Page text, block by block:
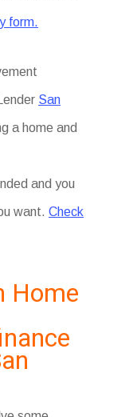
form.
San
a home and
and you
want.Check
Home